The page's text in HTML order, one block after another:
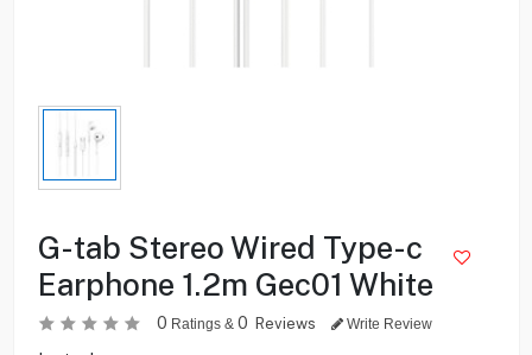
G-tab Stereo Wired Type-c
Earphone 1.2m Gec01 White
0 Ratings & 0 Reviews Write Review